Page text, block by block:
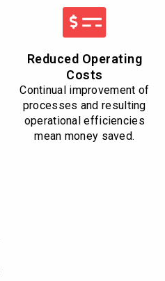
Reduced Operating
Costs
Continual improvement of
processes and resulting
operational efficiencies
mean money saved.